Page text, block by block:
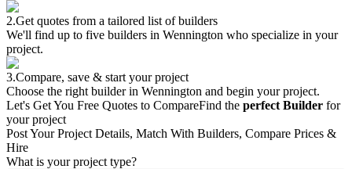
2.Get quotes from a tailored list of builders
We'll find up to five builders in Wennington who specialize in your
project.
3.Compare, save & start your project
Choose the right builder in Wennington and begin your project.
Let's Get You Free Quotes to CompareFind the perfect Builder for
your project
Post Your Project Details, Match With Builders, Compare Prices &
Hire
What is your project type?